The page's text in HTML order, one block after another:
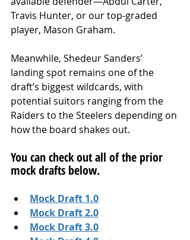
Travis Hunter, or our top-graded
player, Mason Graham.
Meanwhile, Shedeur Sanders’
landing spot remains one of the
draft’s biggest wildcards, with
potential suitors ranging from the
Raiders to the Steelers depending on
how the board shakes out.
You can check out all of the prior
mock drafts below.
Mock Draft 1.0
Mock Draft 2.0
Mock Draft 3.0